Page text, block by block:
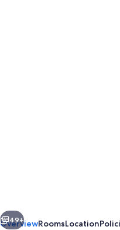
Next
49+
OverviewRoomsLocation